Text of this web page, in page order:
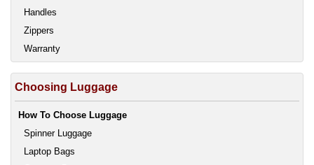
Handles
Zippers
Warranty
Choosing Luggage
How To Choose Luggage
Spinner Luggage
Laptop Bags